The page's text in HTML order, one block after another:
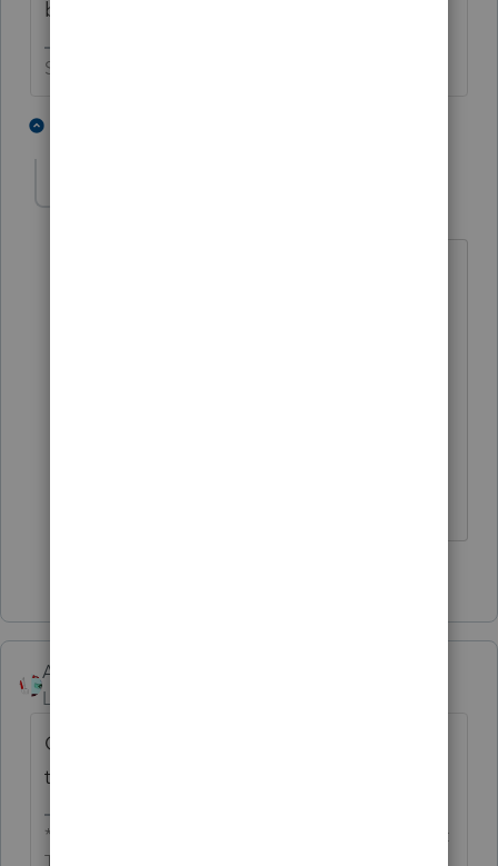
bucks.
Slava Ukraini!
Accountant-Man
Level 13
Go to the line with the tax dur and click on
the penalty and interest box.
** I'm still a champion... of the world! Even without
The Lounge.